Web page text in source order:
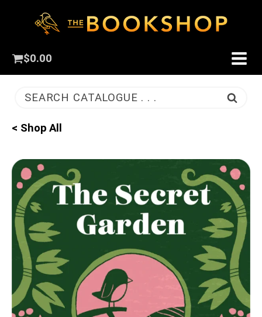
$0.00
SEARCH CATALOGUE . . .
< Shop All